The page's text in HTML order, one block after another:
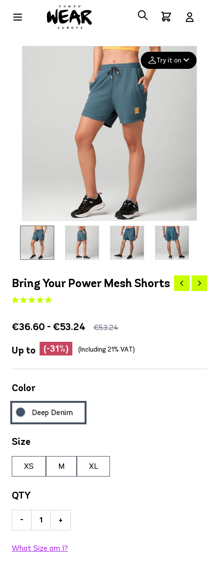
Try it on
Add your
photo
Deleted after 24 hours
Bring Your Power Mesh Shorts
€36.60 - €53.24 €53.24
Up to (-31%) (Including 21% VAT)
Color
Deep Denim
Size
XS M XL
QTY
- +
What Size am I?